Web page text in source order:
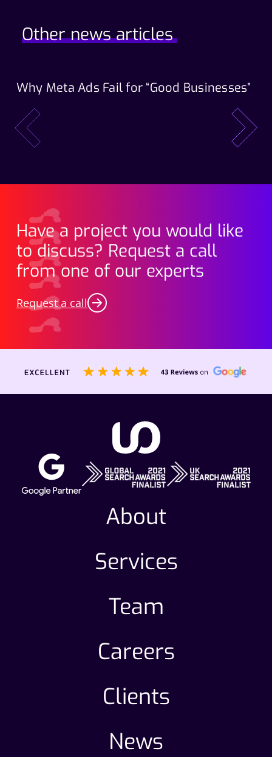
Other news articles
Why Meta Ads Fail for “Good Businesses”
prev next
Have a project you would like
to discuss? Request a call
from one of our experts
Request a call
About
Services
Team
Careers
Clients
News